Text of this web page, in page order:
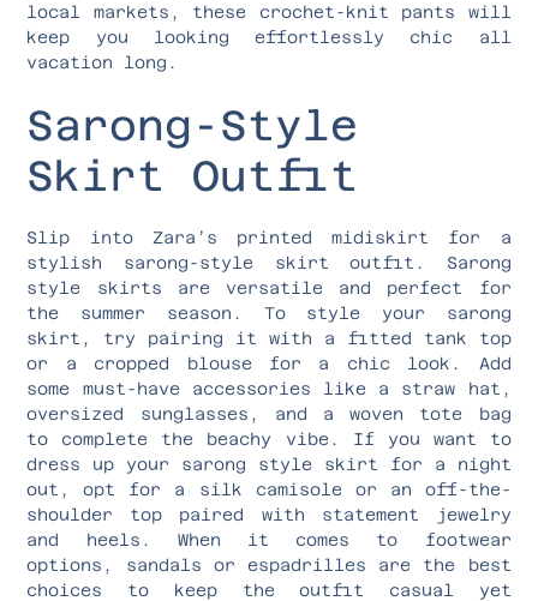
local markets, these crochet-knit pants will
keep you looking effortlessly chic all
vacation long.
Sarong-Style
Skirt Outfit
Slip into Zara’s printed midiskirt for a
stylish sarong-style skirt outfit. Sarong
style skirts are versatile and perfect for
the summer season. To style your sarong
skirt, try pairing it with a fitted tank top
or a cropped blouse for a chic look. Add
some must-have accessories like a straw hat,
oversized sunglasses, and a woven tote bag
to complete the beachy vibe. If you want to
dress up your sarong style skirt for a night
out, opt for a silk camisole or an off-the-
shoulder top paired with statement jewelry
and heels. When it comes to footwear
options, sandals or espadrilles are the best
choices to keep the outfit casual yet